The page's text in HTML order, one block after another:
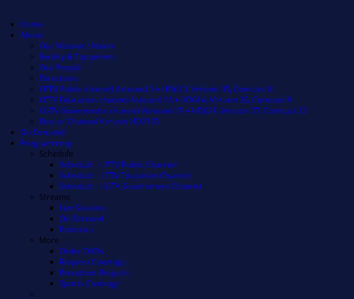
Home
About
Our Mission / Vision
Facility & Equipment
Our People
Directions
LPTV Public channel Astound 3 + HD613, Verizon 35, Comcast 8
LETV Education channel Astound 13 + HD614, Verizon 36, Comcast 9
LGTV Government channel Astound 15 + HD629, Verizon 37, Comcast 22
Best of Channel Verizon HD2135
On Demand
Programming
Schedule
Schedule – LPTV Public Channel
Schedule – LETV Education Channel
Schedule – LGTV Government Channel
Streams
Live Streams
On Demand
Podcasts
More
Order DVDs
Request Coverage
Broadcast Request
Sports Coverage